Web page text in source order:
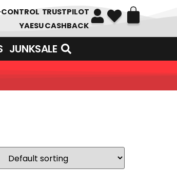
TRUSTPILOT
YAESU CASHBACK
JUNKSALE